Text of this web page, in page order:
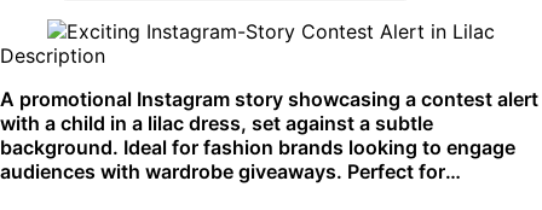
Description
A promotional Instagram story showcasing a contest alert
with a child in a lilac dress, set against a subtle
background. Ideal for fashion brands looking to engage
audiences with wardrobe giveaways. Perfect for